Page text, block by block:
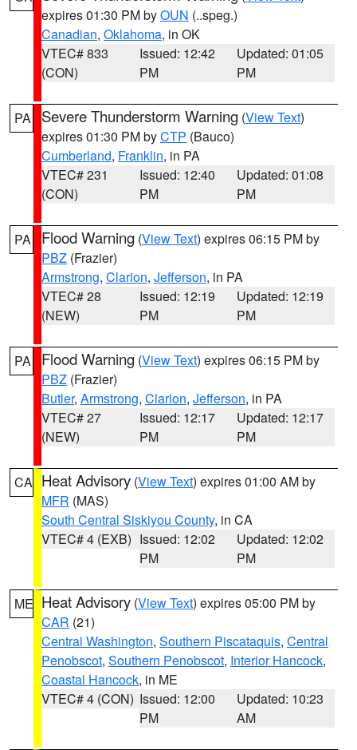
expires 01:30 PM byOUN (..speg.)
Canadian, Oklahoma, in OK
VTEC# 833
(CON)
Issued: 12:42
PM
Updated: 01:05
PM
PA Severe Thunderstorm Warning (View Text)
expires 01:30 PM byCTP (Bauco)
Cumberland, Franklin, in PA
VTEC# 231
(CON)
Issued: 12:40
PM
Updated: 01:08
PM
PA Flood Warning (View Text) expires 06:15 PM by
PBZ (Frazier)
Armstrong, Clarion, Jefferson, in PA
VTEC# 28
(NEW)
Issued: 12:19
PM
Updated: 12:19
PM
PA Flood Warning (View Text) expires 06:15 PM by
PBZ (Frazier)
Butler, Armstrong, Clarion, Jefferson, in PA
VTEC# 27
(NEW)
Issued: 12:17
PM
Updated: 12:17
PM
CA Heat Advisory (View Text) expires 01:00 AM by
MFR (MAS)
South Central Siskiyou County, in CA
VTEC# 4 (EXB) Issued: 12:02
PM
Updated: 12:02
PM
ME Heat Advisory (View Text) expires 05:00 PM by
CAR (21)
Central Washington, Southern Piscataquis, Central
Penobscot, Southern Penobscot, Interior Hancock,
Coastal Hancock, in ME
VTEC# 4 (CON) Issued: 12:00
PM
Updated: 10:23
AM